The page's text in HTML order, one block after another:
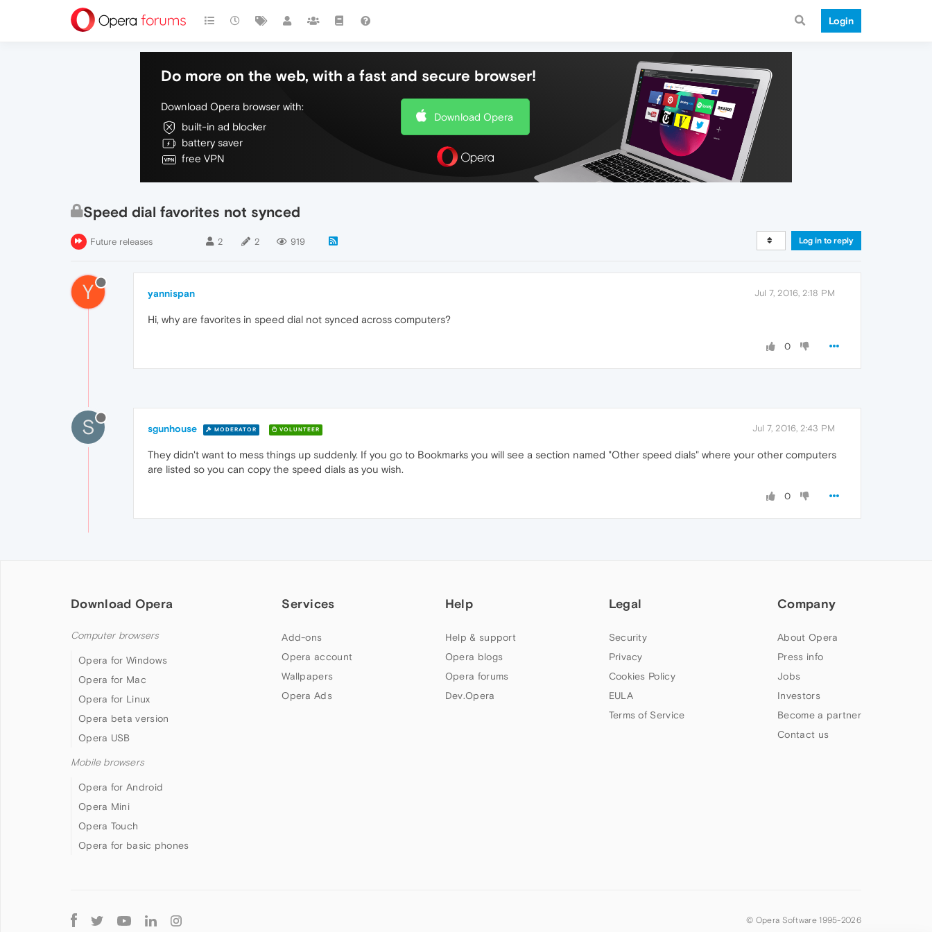
Login
Do more on the web, with a fast and secure browser!
Download Opera browser with:
built-in ad blocker
battery saver
free VPN
Download Opera
Speed dial favorites not synced
Future releases 2 2 919 Log in to reply
Y yannispan Jul 7, 2016, 2:18 PM
Hi, why are favorites in speed dial not synced across computers?
0
S sgunhouse MODERATOR VOLUNTEER Jul 7, 2016, 2:43 PM
They didn't want to mess things up suddenly. If you go to Bookmarks you will see a section named "Other speed dials" where your other computers
are listed so you can copy the speed dials as you wish.
0
Download Opera
Computer browsers
Opera for Windows
Opera for Mac
Opera for Linux
Opera beta version
Opera USB
Mobile browsers
Opera for Android
Opera Mini
Opera Touch
Opera for basic phones
Services
Add-ons
Opera account
Wallpapers
Opera Ads
Help
Help & support
Opera blogs
Opera forums
Dev.Opera
Legal
Security
Privacy
Cookies Policy
EULA
Terms of Service
Company
About Opera
Press info
Jobs
Investors
Become a partner
Contact us
Follow
© Opera Software 1995-2026